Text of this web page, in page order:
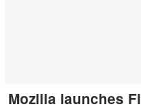
Mozilla launches